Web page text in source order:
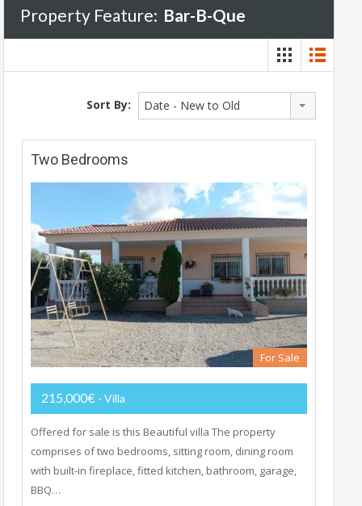
Property Feature: Bar-B-Que
Sort By: Date - New to Old
Two Bedrooms
For Sale
215,000€ - Villa
Offered for sale is this Beautiful villa The property
comprises of two bedrooms, sitting room, dining room
with built-in fireplace, fitted kitchen, bathroom, garage,
BBQ…